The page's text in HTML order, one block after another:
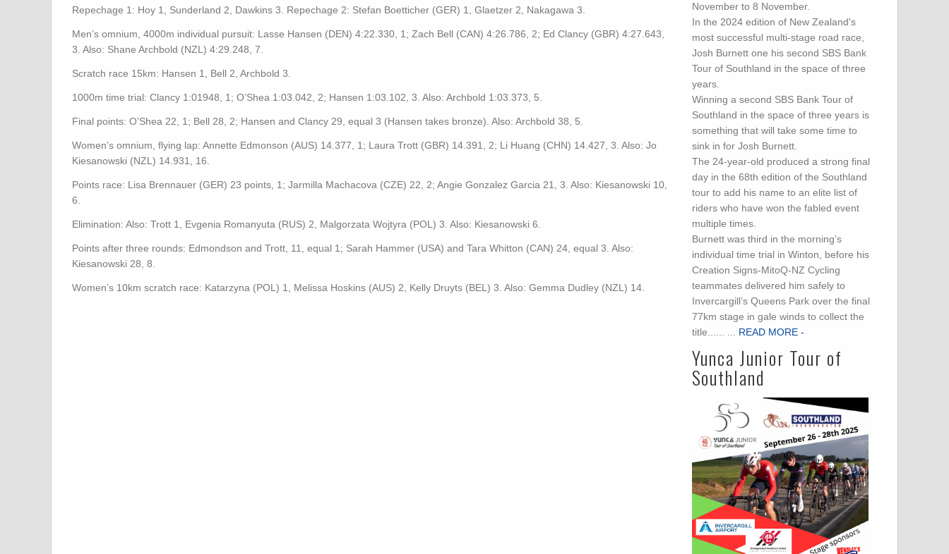
Repechage 1: Hoy 1, Sunderland 2, Dawkins 3. Repechage 2: Stefan Boetticher (GER) 1, Glaetzer 2, Nakagawa 3.
Men’s omnium, 4000m individual pursuit: Lasse Hansen (DEN) 4:22.330, 1; Zach Bell (CAN) 4:26.786, 2; Ed Clancy (GBR) 4:27.643,
3. Also: Shane Archbold (NZL) 4:29.248, 7.
Scratch race 15km: Hansen 1, Bell 2, Archbold 3.
1000m time trial: Clancy 1:01948, 1; O’Shea 1:03.042, 2; Hansen 1:03.102, 3. Also: Archbold 1:03.373, 5.
Final points: O’Shea 22, 1; Bell 28, 2; Hansen and Clancy 29, equal 3 (Hansen takes bronze). Also: Archbold 38, 5.
Women’s omnium, flying lap: Annette Edmonson (AUS) 14.377, 1; Laura Trott (GBR) 14.391, 2; Li Huang (CHN) 14.427, 3. Also: Jo
Kiesanowski (NZL) 14.931, 16.
Points race: Lisa Brennauer (GER) 23 points, 1; Jarmilla Machacova (CZE) 22, 2; Angie Gonzalez Garcia 21, 3. Also: Kiesanowski 10,
6.
Elimination: Also: Trott 1, Evgenia Romanyuta (RUS) 2, Malgorzata Wojtyra (POL) 3. Also: Kiesanowski 6.
Points after three rounds: Edmondson and Trott, 11, equal 1; Sarah Hammer (USA) and Tara Whitton (CAN) 24, equal 3. Also:
Kiesanowski 28, 8.
Women’s 10km scratch race: Katarzyna (POL) 1, Melissa Hoskins (AUS) 2, Kelly Druyts (BEL) 3. Also: Gemma Dudley (NZL) 14.
November to 8 November.
In the 2024 edition of New Zealand's
most successful multi-stage road race,
Josh Burnett one his second SBS Bank
Tour of Southland in the space of three
years.
Winning a second SBS Bank Tour of
Southland in the space of three years is
something that will take some time to
sink in for Josh Burnett.
The 24-year-old produced a strong final
day in the 68th edition of the Southland
tour to add his name to an elite list of
riders who have won the fabled event
multiple times.
Burnett was third in the morning’s
individual time trial in Winton, before his
Creation Signs-MitoQ-NZ Cycling
teammates delivered him safely to
Invercargill’s Queens Park over the final
77km stage in gale winds to collect the
title...... ...
READ MORE -
Yunca Junior Tour of
Southland